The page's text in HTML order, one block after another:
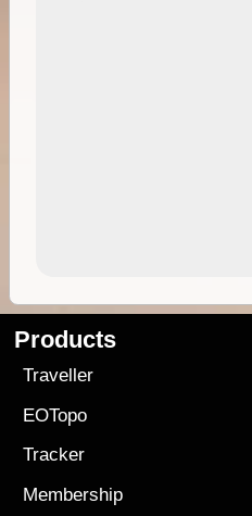
Products
Traveller
EOTopo
Tracker
Membership